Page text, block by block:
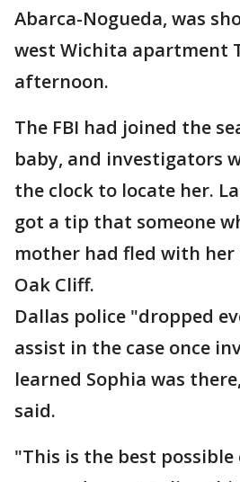
Abarca-Nogueda, was
west Wichita apartment
afternoon.
The FBI had joined the
baby, and investigators
the clock to locate her.
got a tip that someone
mother had fled with her
Oak Cliff.
Dallas police "dropped
assist in the case once
learned Sophia was
said.
"This is the best